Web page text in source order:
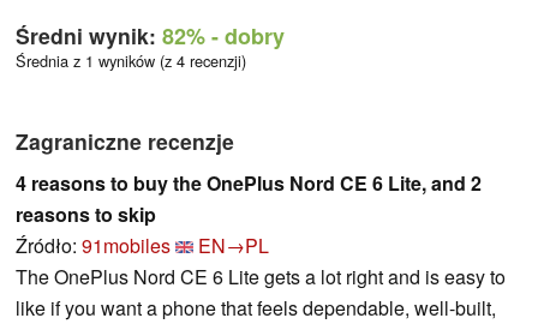
Średni wynik: 82%- dobry
Średnia z 1 wyników (z 4 recenzji)
Zagraniczne recenzje
4 reasons to buy the OnePlus Nord CE 6 Lite, and 2
reasons to skip
Źródło: 91mobiles
EN→PL
The OnePlus Nord CE 6 Lite gets a lot right and is easy to
like if you want a phone that feels dependable, well-built,